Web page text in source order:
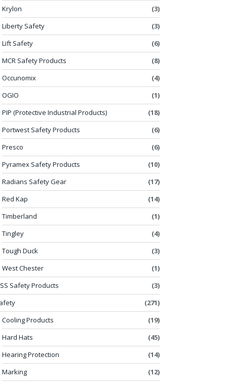
Krylon
(3)
Liberty Safety
(3)
Lift Safety
(6)
MCR Safety Products
(8)
Occunomix
(4)
OGIO
(1)
PIP (Protective Industrial Products)
(18)
Portwest Safety Products
(6)
Presco
(6)
Pyramex Safety Products
(10)
Radians Safety Gear
(17)
Red Kap
(14)
Timberland
(1)
Tingley
(4)
Tough Duck
(3)
West Chester
(1)
Safety Products
(3)
(271)
Cooling Products
(19)
Hard Hats
(45)
Hearing Protection
(14)
Marking
(12)